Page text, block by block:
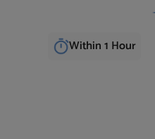
Within 1 Hour